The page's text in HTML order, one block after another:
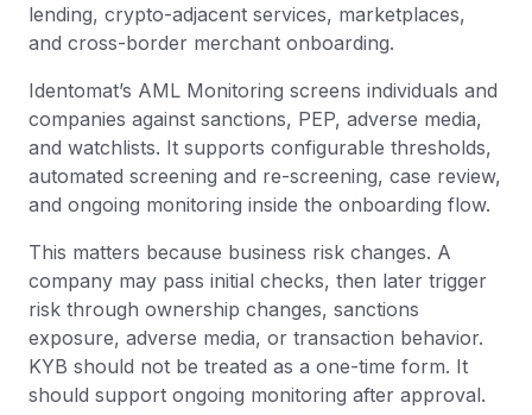
lending, crypto-adjacent services, marketplaces,
and cross-border merchant onboarding.
Identomat’s AML Monitoring screens individuals and
companies against sanctions, PEP, adverse media,
and watchlists. It supports configurable thresholds,
automated screening and re-screening, case review,
and ongoing monitoring inside the onboarding flow.
This matters because business risk changes. A
company may pass initial checks, then later trigger
risk through ownership changes, sanctions
exposure, adverse media, or transaction behavior.
KYB should not be treated as a one-time form. It
should support ongoing monitoring after approval.